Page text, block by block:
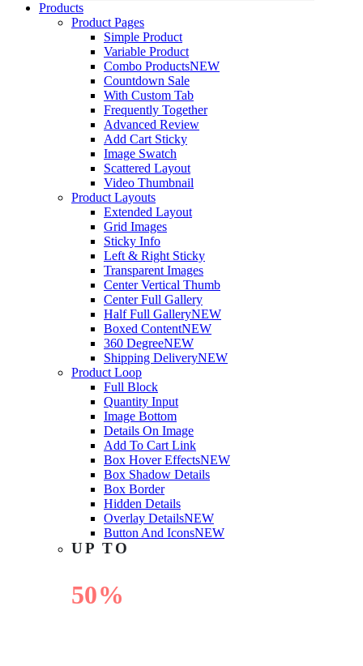
Products
Product Pages
Simple Product
Variable Product
Combo ProductsNEW
Countdown Sale
With Custom Tab
Frequently Together
Advanced Review
Add Cart Sticky
Image Swatch
Scattered Layout
Video Thumbnail
Product Layouts
Extended Layout
Grid Images
Sticky Info
Left & Right Sticky
Transparent Images
Center Vertical Thumb
Center Full Gallery
Half Full GalleryNEW
Boxed ContentNEW
360 DegreeNEW
Shipping DeliveryNEW
Product Loop
Full Block
Quantity Input
Image Bottom
Details On Image
Add To Cart Link
Box Hover EffectsNEW
Box Shadow Details
Box Border
Hidden Details
Overlay DetailsNEW
Button And IconsNEW
UP TO
50%